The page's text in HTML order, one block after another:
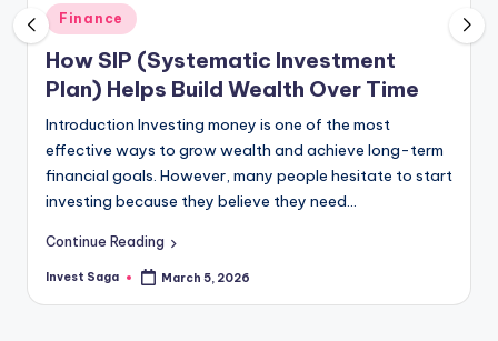
Posted
in
Finance
How SIP (Systematic Investment
Plan) Helps Build Wealth Over Time
Introduction Investing money is one of the most
effective ways to grow wealth and achieve long-term
financial goals. However, many people hesitate to start
investing because they believe they need…
Continue Reading
Posted
Invest Saga March 5, 2026